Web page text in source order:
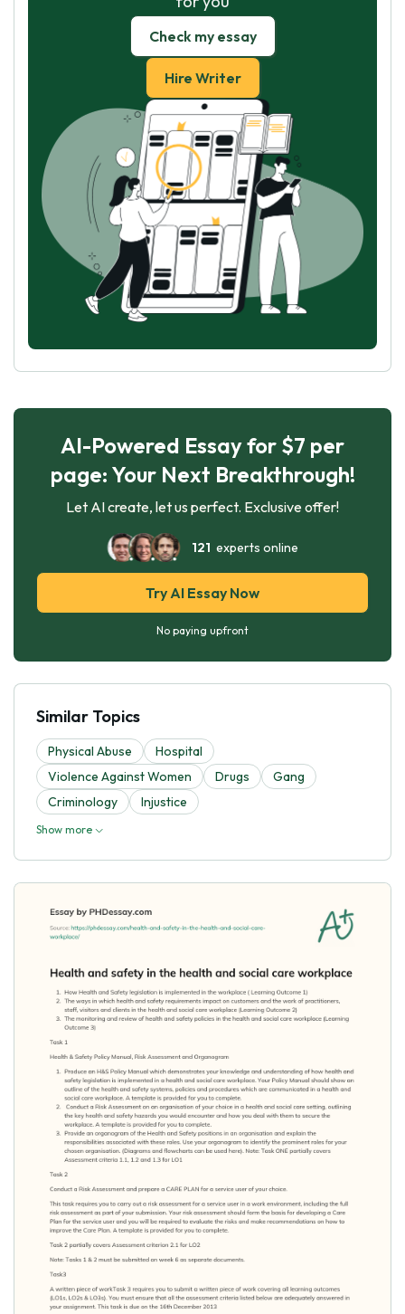
Check my essay
Hire Writer
AI-Powered Essay for $7 per
page: Your Next Breakthrough!
Let AI create, let us perfect. Exclusive offer!
121 experts online
Try AI Essay Now
No paying upfront
Similar Topics
Physical Abuse
Hospital
Violence Against Women
Drugs
Gang
Criminology
Injustice
Show more